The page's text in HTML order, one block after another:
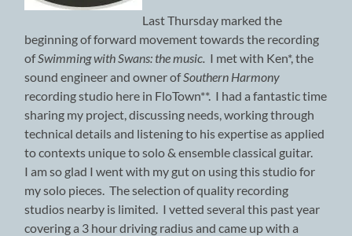
Last Thursday marked the
beginning of forward movement towards the recording
ofSwimming with Swans: the music. I met with Ken*, the
sound engineer and owner ofSouthern Harmony
recording studio here in FloTown**. I had a fantastic time
sharing my project, discussing needs, working through
technical details and listening to his expertise as applied
to contexts unique to solo & ensemble classical guitar.
I am so glad I went with my gut on using this studio for
my solo pieces. The selection of quality recording
studios nearby is limited. I vetted several this past year
covering a 3 hour driving radius and came up with a